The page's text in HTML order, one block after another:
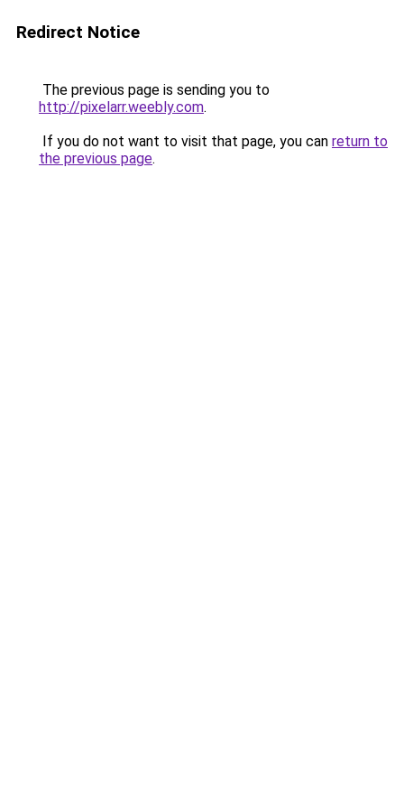
Redirect Notice
The previous page is sending you to
http://pixelarr.weebly.com.
If you do not want to visit that page, you can return to
the previous page.